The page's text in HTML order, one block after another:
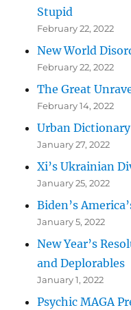
Stupid
February 22, 2022
New World
February 22, 2022
The Great
February 14, 2022
Urban
January 27, 2022
Xi’s Ukrainian
January 25, 2022
Biden’s
January 5, 2022
New Year’s
and Deplorables
January 1, 2022
Psychic MAGA